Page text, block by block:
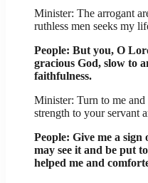
Minister: The arrogant
ruthless men seeks my
People: But you, O
gracious God, slow to
faithfulness.
Minister: Turn to me
strength to your servant
People: Give me a sign
may see it and be put
helped me and